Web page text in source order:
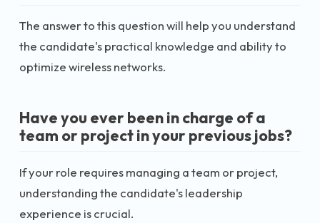
The answer to this question will help you understand
the candidate's practical knowledge and ability to
optimize wireless networks.
Have you ever been in charge of a
team or project in your previous jobs?
If your role requires managing a team or project,
understanding the candidate's leadership
experience is crucial.